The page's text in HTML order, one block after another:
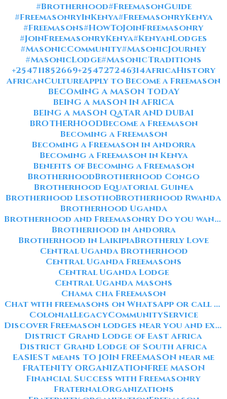
#Brotherhood#FreemasonGuide
#FreemasonryInKenya#FreemasonryKenya
#Freemasons#HowToJoinFreemasonry
#JoinFreemasonryKenya#KenyanLodges
#MasonicCommunity#MasonicJourney
#MasonicLodge#MasonicTraditions
+254711852669+254727246314AfricaHistory
AfricanCultureApply to Become a Freemason
BECOMING A MASON TODAY
BEING A MASON IN AFRICA
BEING A MASON QATAR AND DUBAI
BROTHERHOODBecome a Freemason
Becoming a Freemason
Becoming a Freemason in Andorra
Becoming a Freemason in Kenya
Benefits of Becoming a Freemason
BrotherhoodBrotherhood Congo
Brotherhood Equatorial Guinea
Brotherhood LesothoBrotherhood Rwanda
Brotherhood Uganda
Brotherhood and Freemasonry Do you want me to also create a
Brotherhood in Andorra
Brotherhood in LaikipiaBrotherly Love
Central Uganda Brotherhood
Central Uganda Freemasons
Central Uganda Lodge
Central Uganda Masons
Chama cha Freemason
Chat with freemasons on WhatsApp or call on +254711852669
ColonialLegacyCommunityService
Discover Freemason lodges near you and explore the rich traditions
District Grand Lodge of East Africa
District Grand Lodge of South Africa
EASIEST means TO JOIN FREEMASON near me
FRATENITY ORGANIZATIONFREE MASON
Financial Success with Freemasonry
FraternalOrganizations